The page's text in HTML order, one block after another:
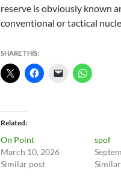
reserve is obviously known
conventional or tactical
SHARE THIS:
Related
On Point
March 10, 2026
Similar post
spof